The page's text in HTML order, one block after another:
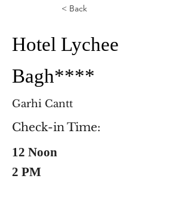
< Back
Hotel Lychee
Bagh****
Garhi Cantt
Check-in Time:
12 Noon
2 PM